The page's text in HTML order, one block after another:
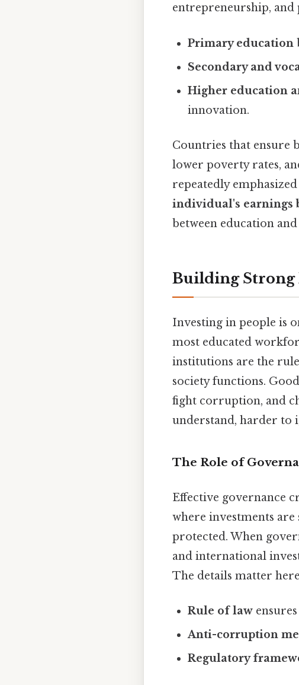
entrepreneurship,
Primary education
Secondary and
Higher education
innovation.
Countries that ensure
lower poverty rates,
repeatedly
individual's earnings
between education
Building
Investing in people is
most educated
institutions are the
society functions.
fight corruption, and
understand, harder to
The Role of
Effective governance
where investments
protected. When
and international
The details matter
Rule of law
Anti-corruption
Regulatory